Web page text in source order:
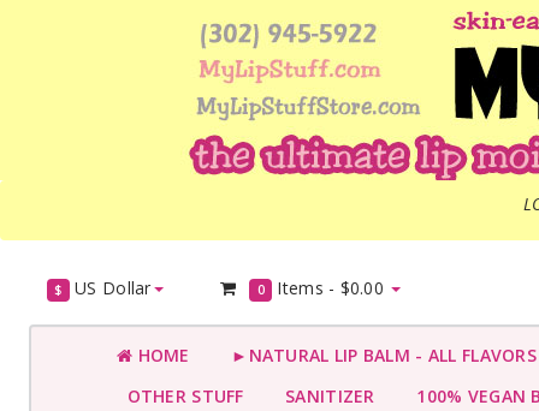
$ US Dollar 0 Items - $0.00
HOME
►NATURAL LIP BALM - ALL
OTHER STUFF
SANITIZER 100% VEGAN